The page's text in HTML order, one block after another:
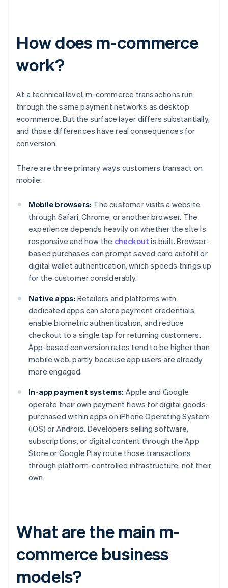
How does m-commerce
work?
At a technical level, m-commerce transactions run
through the same payment networks as desktop
ecommerce. But the surface layer differs substantially,
and those differences have real consequences for
conversion.
There are three primary ways customers transact on
mobile:
Mobile browsers: The customer visits a website
through Safari, Chrome, or another browser. The
experience depends heavily on whether the site is
responsive and how the checkout is built. Browser-
based purchases can prompt saved card autofill or
digital wallet authentication, which speeds things up
for the customer considerably.
Native apps: Retailers and platforms with
dedicated apps can store payment credentials,
enable biometric authentication, and reduce
checkout to a single tap for returning customers.
App-based conversion rates tend to be higher than
mobile web, partly because app users are already
more engaged.
In-app payment systems: Apple and Google
operate their own payment flows for digital goods
purchased within apps on iPhone Operating System
(iOS) or Android. Developers selling software,
subscriptions, or digital content through the App
Store or Google Play route those transactions
through platform-controlled infrastructure, not their
own.
What are the main m-
commerce business
models?